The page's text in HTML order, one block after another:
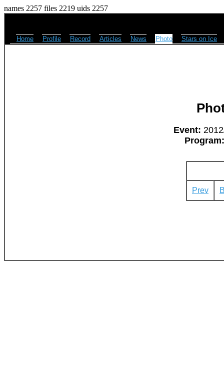
names 2257 files 2219 uids 2257
Home Profile Record Articles News Photo Stars on Ice
Event:
Program:
Prev